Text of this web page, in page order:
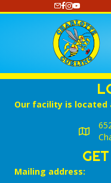
https://
Our facility is located
Mailing address: